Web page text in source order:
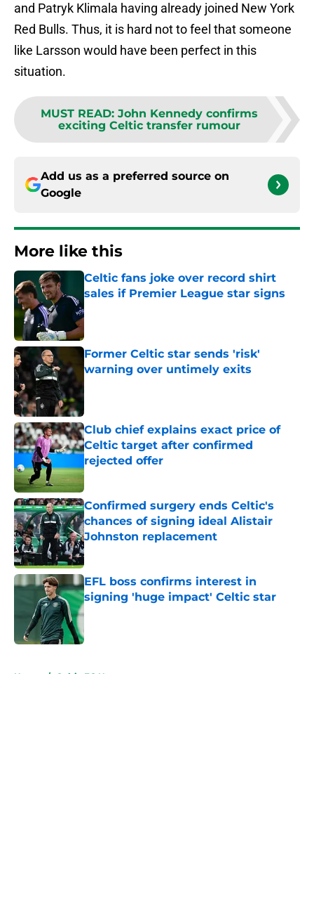
and Patryk Klimala having already joined New York
Red Bulls. Thus, it is hard not to feel that someone
like Larsson would have been perfect in this
situation.
MUST READ: John Kennedy confirms
exciting Celtic transfer rumour
Add us as a preferred source on
Google
More like this
Celtic fans joke over record shirt
sales if Premier League star signs
Published by on Invalid Date
Former Celtic star sends 'risk'
warning over untimely exits
Published by on Invalid Date
Club chief explains exact price of
Celtic target after confirmed
rejected offer
Published by on Invalid Date
Confirmed surgery ends Celtic's
chances of signing ideal Alistair
Johnston replacement
Published by on Invalid Date
EFL boss confirms interest in
signing 'huge impact' Celtic star
Published by on Invalid Date
Home / Celtic FC News